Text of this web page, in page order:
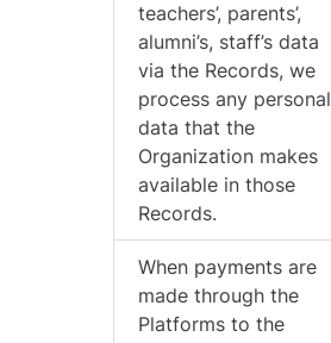
teachers’, parents’,
alumni’s, staff’s data
via the Records, we
process any personal
data that the
Organization makes
available in those
Records.
When payments are
made through the
Platforms to the